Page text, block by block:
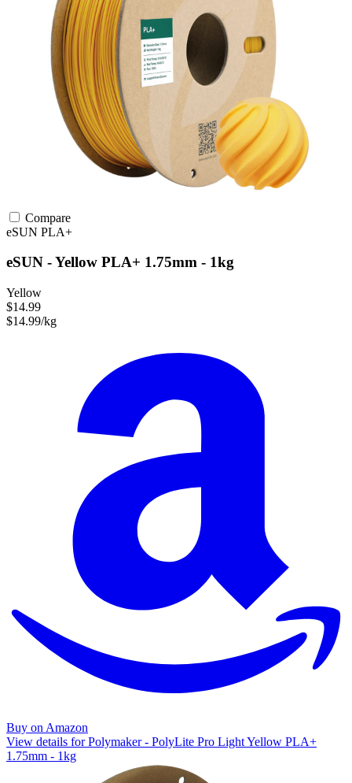
Compare
eSUN PLA+
eSUN - Yellow PLA+ 1.75mm - 1kg
Yellow
$14.99
$14.99/kg
Buy on Amazon
View details for Polymaker - PolyLite Pro Light Yellow PLA+
1.75mm - 1kg